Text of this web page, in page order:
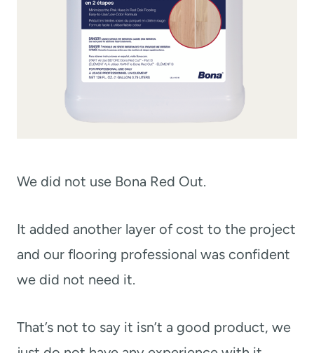
We did not use Bona Red Out.
It added another layer of cost to the project
and our flooring professional was confident
we did not need it.
That’s not to say it isn’t a good product, we